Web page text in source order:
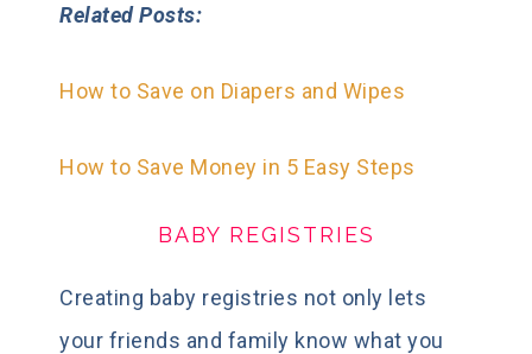
Related Posts:
How to Save on Diapers and Wipes
How to Save Money in 5 Easy Steps
BABY REGISTRIES
Creating baby registries not only lets
your friends and family know what you